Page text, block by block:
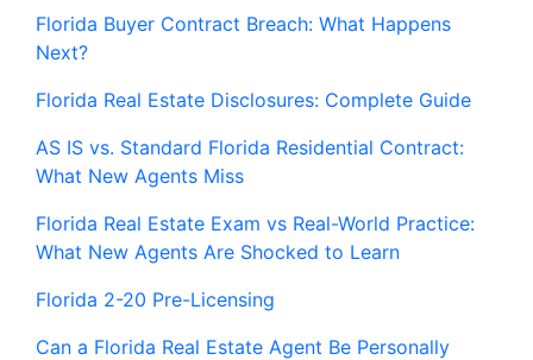
Florida Buyer Contract Breach: What Happens
Next?
Florida Real Estate Disclosures: Complete Guide
AS IS vs. Standard Florida Residential Contract:
What New Agents Miss
Florida Real Estate Exam vs Real-World Practice:
What New Agents Are Shocked to Learn
Florida 2-20 Pre-Licensing
Can a Florida Real Estate Agent Be Personally